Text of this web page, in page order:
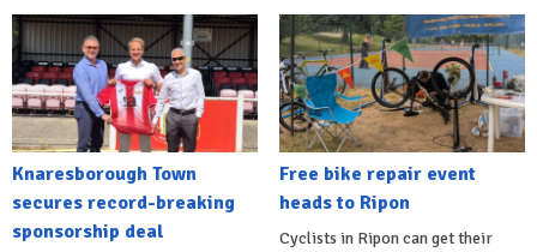
Knaresborough Town
secures record-breaking
sponsorship deal
Free bike repair event
heads to Ripon
Cyclists in Ripon can get their